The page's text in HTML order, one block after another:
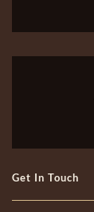
Get In Touch